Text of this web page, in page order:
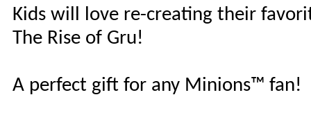
Kids will love re-creating their
The Rise of Gru!
A perfect gift for any Minions™ fan!